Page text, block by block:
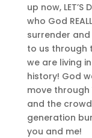
up now,
who God
surrender
to us through
we are living
history! God
move through
and the
generation
you and me!